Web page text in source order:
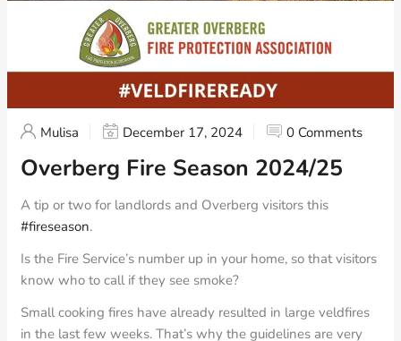
Mulisa December 17, 2024 0 Comments
Overberg Fire Season 2024/25
A tip or two for landlords and Overberg visitors this
#fireseason.
Is the Fire Service’s number up in your home, so that visitors
know who to call if they see smoke?
Small cooking fires have already resulted in large veldfires
in the last few weeks. That’s why the guidelines are very